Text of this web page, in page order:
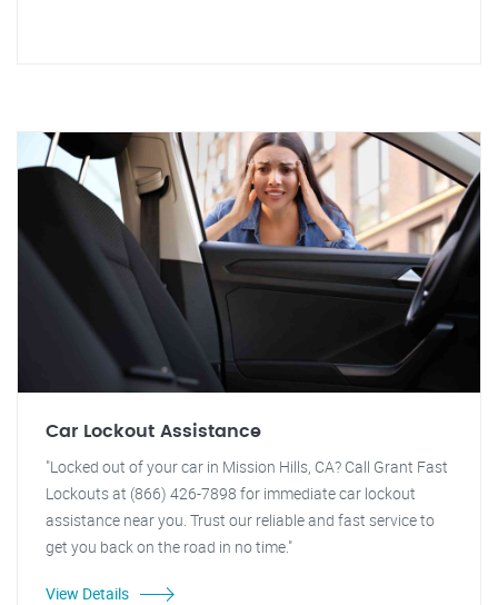
Car Lockout Assistance
"Locked out of your car in Mission Hills, CA? Call Grant Fast
Lockouts at (866) 426-7898 for immediate car lockout
assistance near you. Trust our reliable and fast service to
get you back on the road in no time."
View Details